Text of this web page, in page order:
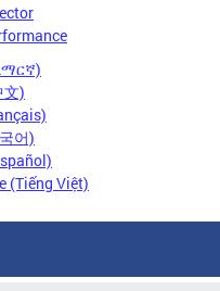
文)
어)
(Tiếng Việt)